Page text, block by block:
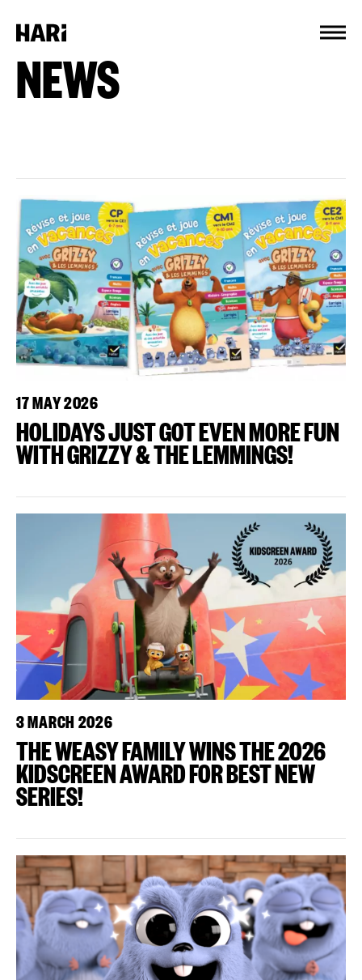
NEWS
17 MAY 2026
HOLIDAYS JUST GOT EVEN MORE FUN
WITH GRIZZY & THE LEMMINGS!
3 MARCH 2026
THE WEASY FAMILY WINS THE 2026
KIDSCREEN AWARD FOR BEST NEW
SERIES!